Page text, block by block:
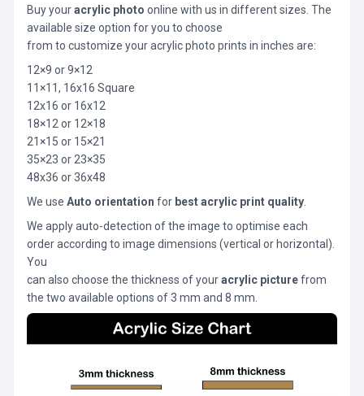
Buy youracrylic photo online with us in different sizes. The
available size option for you to choose
from to customize your acrylic photo prints in inches are:
12×9 or 9×12
11×11, 16x16 Square
12x16 or 16x12
18×12 or 12×18
21×15 or 15×21
35×23 or 23×35
48x36 or 36x48
We use Auto orientation for best acrylic print quality
We apply auto-detection of the image to optimise each
order according to image dimensions (vertical or horizontal).
You
can also choose the thickness of youracrylic picturefrom
the two available options of 3 mm and 8 mm.